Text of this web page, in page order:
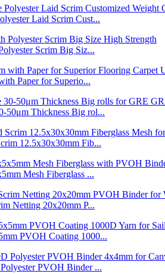
Laid Scrim Cust...
Scrim Big Siz...
Paper for Superio...
50μm Thickness Big rol...
12.5x30x30mm Fib...
Mesh Fiberglass ...
Netting 20x20mm P...
PVOH Coating 1000...
PVOH Binder ...